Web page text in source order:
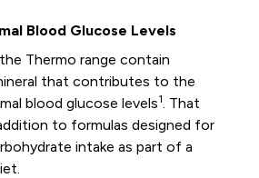
Blood Glucose Levels
Thermo range contain
that contributes to the
blood glucose levels1. That
to formulas designed for
intake as part of a